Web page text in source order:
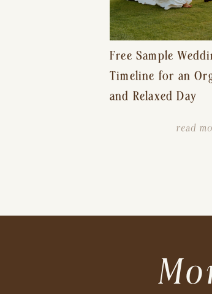
Free Sample
Timeline for an
and Relaxed Day
read